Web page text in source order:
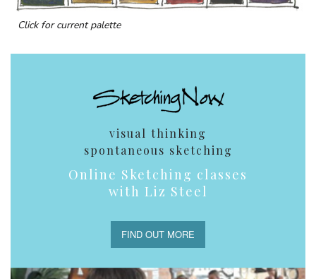
Click for current palette
visual thinking
spontaneous sketching
Online Sketching classes
with Liz Steel
FIND OUT MORE